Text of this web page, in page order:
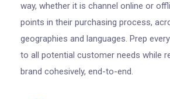
way, whether it is channel online or
points in their purchasing process,
geographies and languages. Prep
to all potential customer needs while
brand cohesively, end-to-end.